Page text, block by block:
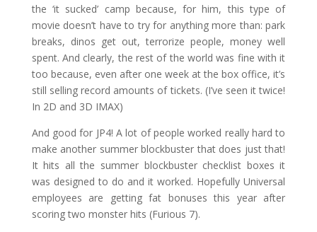
the ‘it sucked’ camp because, for him, this type of
movie doesn’t have to try for anything more than: park
breaks, dinos get out, terrorize people, money well
spent. And clearly, the rest of the world was fine with it
too because, even after one week at the box office, it’s
still selling record amounts of tickets. (I’ve seen it twice!
In 2D and 3D IMAX)
And good for JP4! A lot of people worked really hard to
make another summer blockbuster that does just that!
It hits all the summer blockbuster checklist boxes it
was designed to do and it worked. Hopefully Universal
employees are getting fat bonuses this year after
scoring two monster hits (Furious 7).